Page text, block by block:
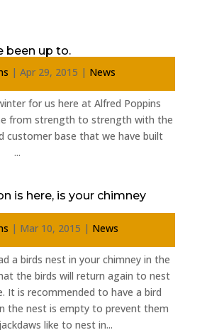
been up to.
| Apr 29, 2015 | News
for us here at Alfred Poppins
from strength to strength with the
customer base that we have built
is here, is your chimney
| Mar 10, 2015 | News
a birds nest in your chimney in the
the birds will return again to nest
It is recommended to have a bird
the nest is empty to prevent them
like to nest in...